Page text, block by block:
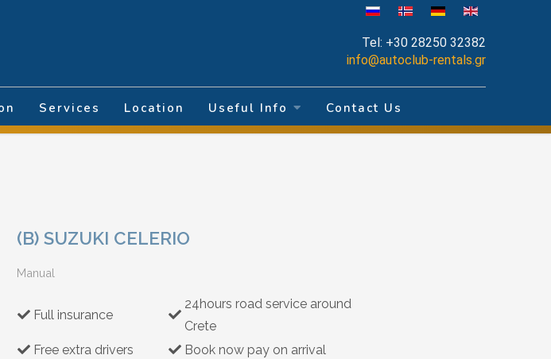
Tel: +30 28250 32382
info@autoclub-rentals.gr
Services Location Useful Info Contact Us
(B) SUZUKI CELERIO
Manual
Full insurance
24hours road service around
Crete
Free extra drivers
Book now pay on arrival